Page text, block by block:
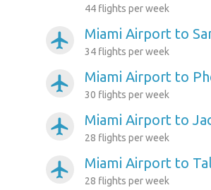
44 flights per week
airplanemode_active Miami Airport to
34 flights per week
airplanemode_active Miami Airport to
30 flights per week
airplanemode_active Miami Airport to
28 flights per week
airplanemode_active Miami Airport to
28 flights per week